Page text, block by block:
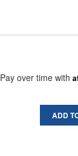
Pay over time with
ADD